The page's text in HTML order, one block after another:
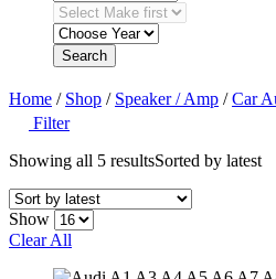
Search
Home / Shop / Speaker / Amp /Car
Filter
Showing all 5 resultsSorted by latest
Show
Clear All